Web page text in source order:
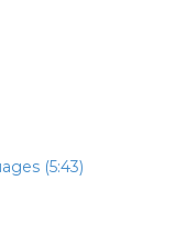
(5:43)